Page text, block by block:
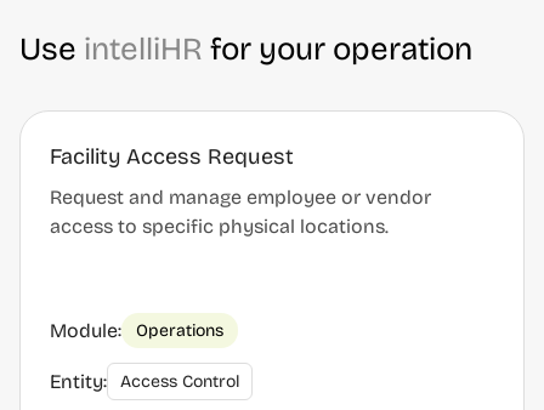
Use intelliHR for your operation
Facility Access Request
Request and manage employee or vendor
access to specific physical locations.
Module: Operations
Entity: Access Control